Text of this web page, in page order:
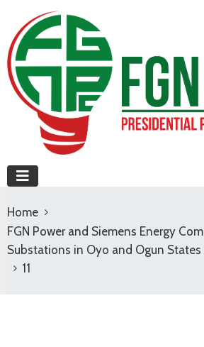
Home
FGN Power and Siemens Energy
Substations in Oyo and Ogun States
11